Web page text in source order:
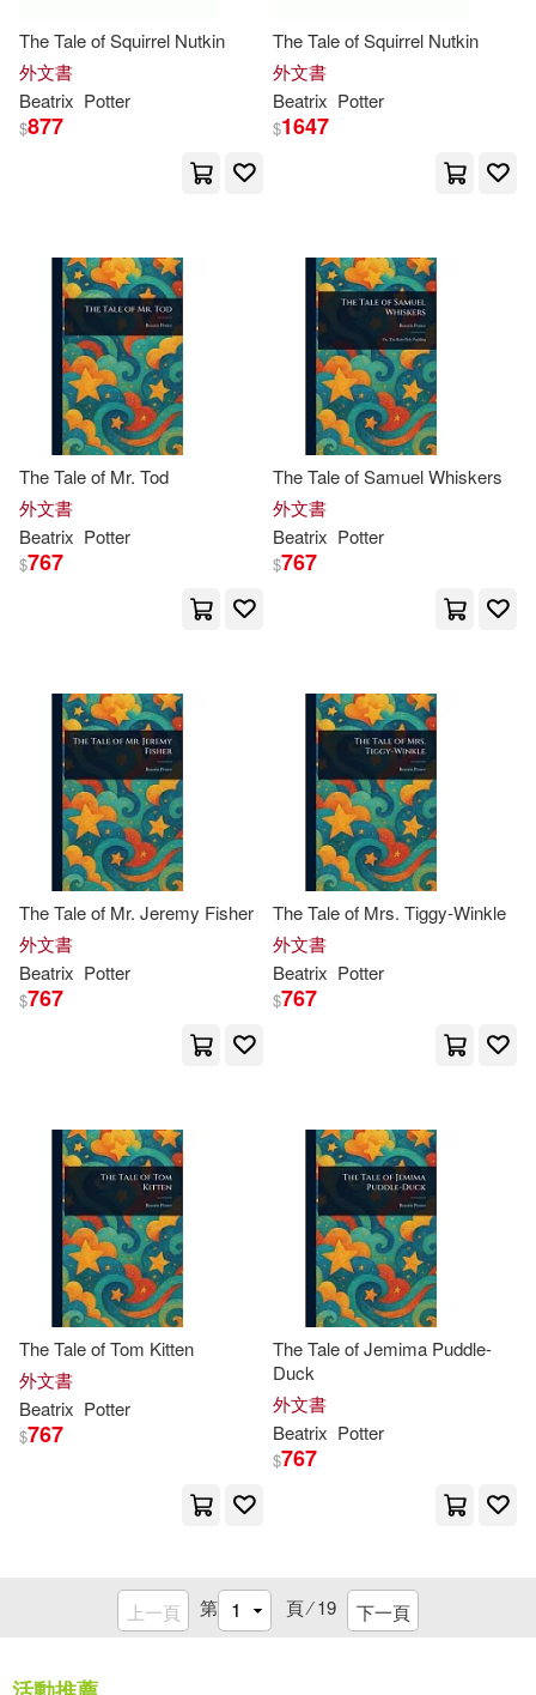
Jeanette(1)
Jodie (NRT)/ Close(1)
Johnson(1)
Joyce Irene/ Bartlett(1)
Joyner(1)
Juliana(1)
Kara/ Labonte-britt(1)
Kate(1) Kate/ Lear(1)
Kelly (NRT)/ Spacek(1)
Kindra (PHT)(1) Lasner(1)
Lawrence(1)
Linda (INT)/ Taylor(1)
Linda (PHT)/ Clineff(1)
Linda/ Rebanks(1)
Lindsay H.(1)
Ltd. (COR)/ Silvergate PPL Ltd (CO
R)/ Potter(1)
Lynne(1)
MacKey(1) Malam(1)
Marelles(1)
Margaret (EDT)(1)
The Tale of Squirrel Nutkin
外文書
Beatrix Potter
$877
The Tale of Squirrel Nutkin
外文書
Beatrix Potter
$1647
The Tale of Mr. Tod
外文書
Beatrix Potter
$767
The Tale of Samuel Whiskers
外文書
Beatrix Potter
$767
The Tale of Mr. Jeremy Fisher
外文書
Beatrix Potter
$767
The Tale of Mrs. Tiggy-Winkle
外文書
Beatrix Potter
$767
The Tale of Tom Kitten
外文書
Beatrix Potter
$767
The Tale of Jemima Puddle-
Duck
外文書
Beatrix Potter
$767
上一頁 第 頁 ⁄19 下一頁